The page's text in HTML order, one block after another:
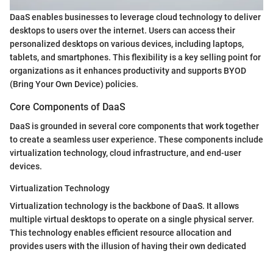
DaaS enables businesses to leverage cloud technology to deliver
desktops to users over the internet. Users can access their
personalized desktops on various devices, including laptops,
tablets, and smartphones. This flexibility is a key selling point for
organizations as it enhances productivity and supports BYOD
(Bring Your Own Device) policies.
Core Components of DaaS
DaaS is grounded in several core components that work together
to create a seamless user experience. These components include
virtualization technology, cloud infrastructure, and end-user
devices.
Virtualization Technology
Virtualization technology is the backbone of DaaS. It allows
multiple virtual desktops to operate on a single physical server.
This technology enables efficient resource allocation and
provides users with the illusion of having their own dedicated